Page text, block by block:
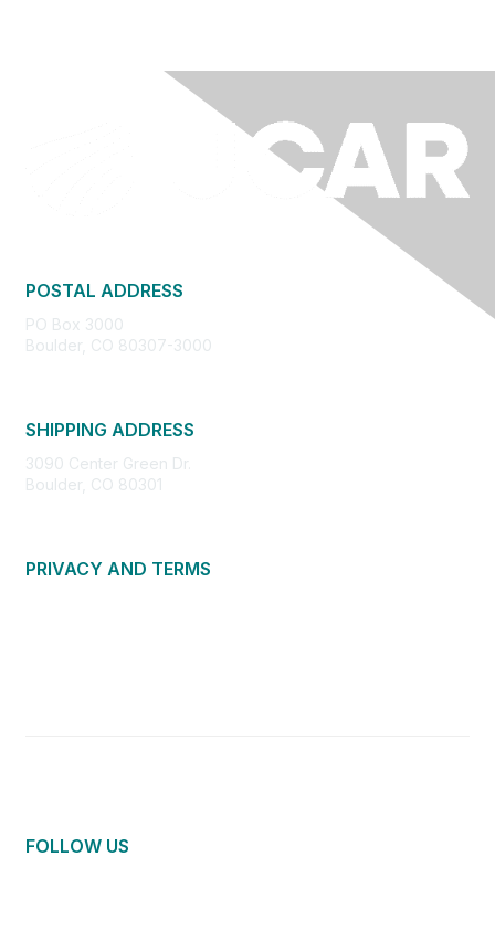
POSTAL ADDRESS
PO Box 3000
Boulder, CO 80307-3000
SHIPPING ADDRESS
3090 Center Green Dr.
Boulder, CO 80301
PRIVACY AND TERMS
FOLLOW US